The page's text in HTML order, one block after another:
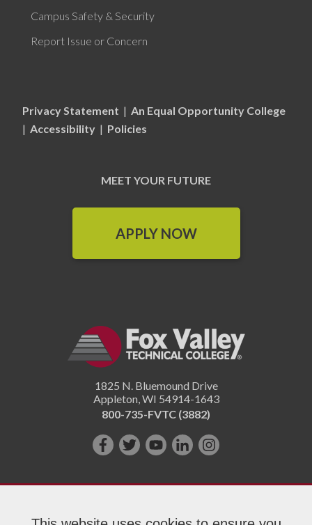
Campus Safety & Security
Report Issue or Concern
Privacy Statement | An Equal Opportunity College
| Accessibility | Policies
MEET YOUR FUTURE
APPLY NOW
1825 N. Bluemound Drive
Appleton,WI 54914-1643
800-735-FVTC (3882)
Like
on
Follow
on
Subscribe
YouTube!
Connect
us
Follow
on